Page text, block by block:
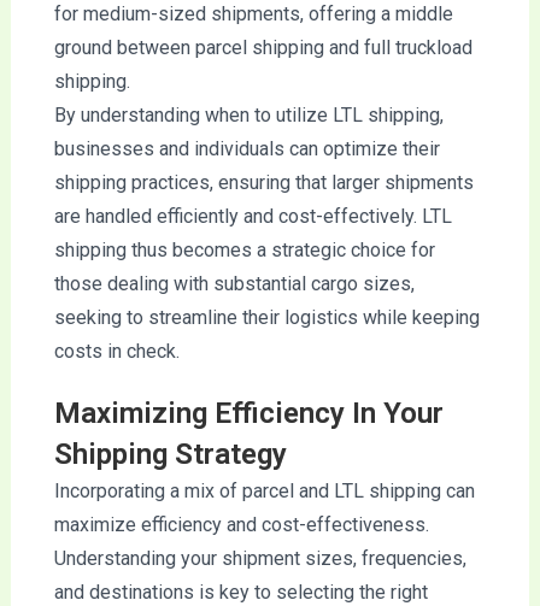
for medium-sized shipments, offering a middle
ground between parcel shipping and full truckload
shipping.
By understanding when to utilize LTL shipping,
businesses and individuals can optimize their
shipping practices, ensuring that larger shipments
are handled efficiently and cost-effectively. LTL
shipping thus becomes a strategic choice for
those dealing with substantial cargo sizes,
seeking to streamline their logistics while keeping
costs in check.
Maximizing Efficiency In Your
Shipping Strategy
Incorporating a mix of parcel and LTL shipping can
maximize efficiency and cost-effectiveness.
Understanding your shipment sizes, frequencies,
and destinations is key to selecting the right